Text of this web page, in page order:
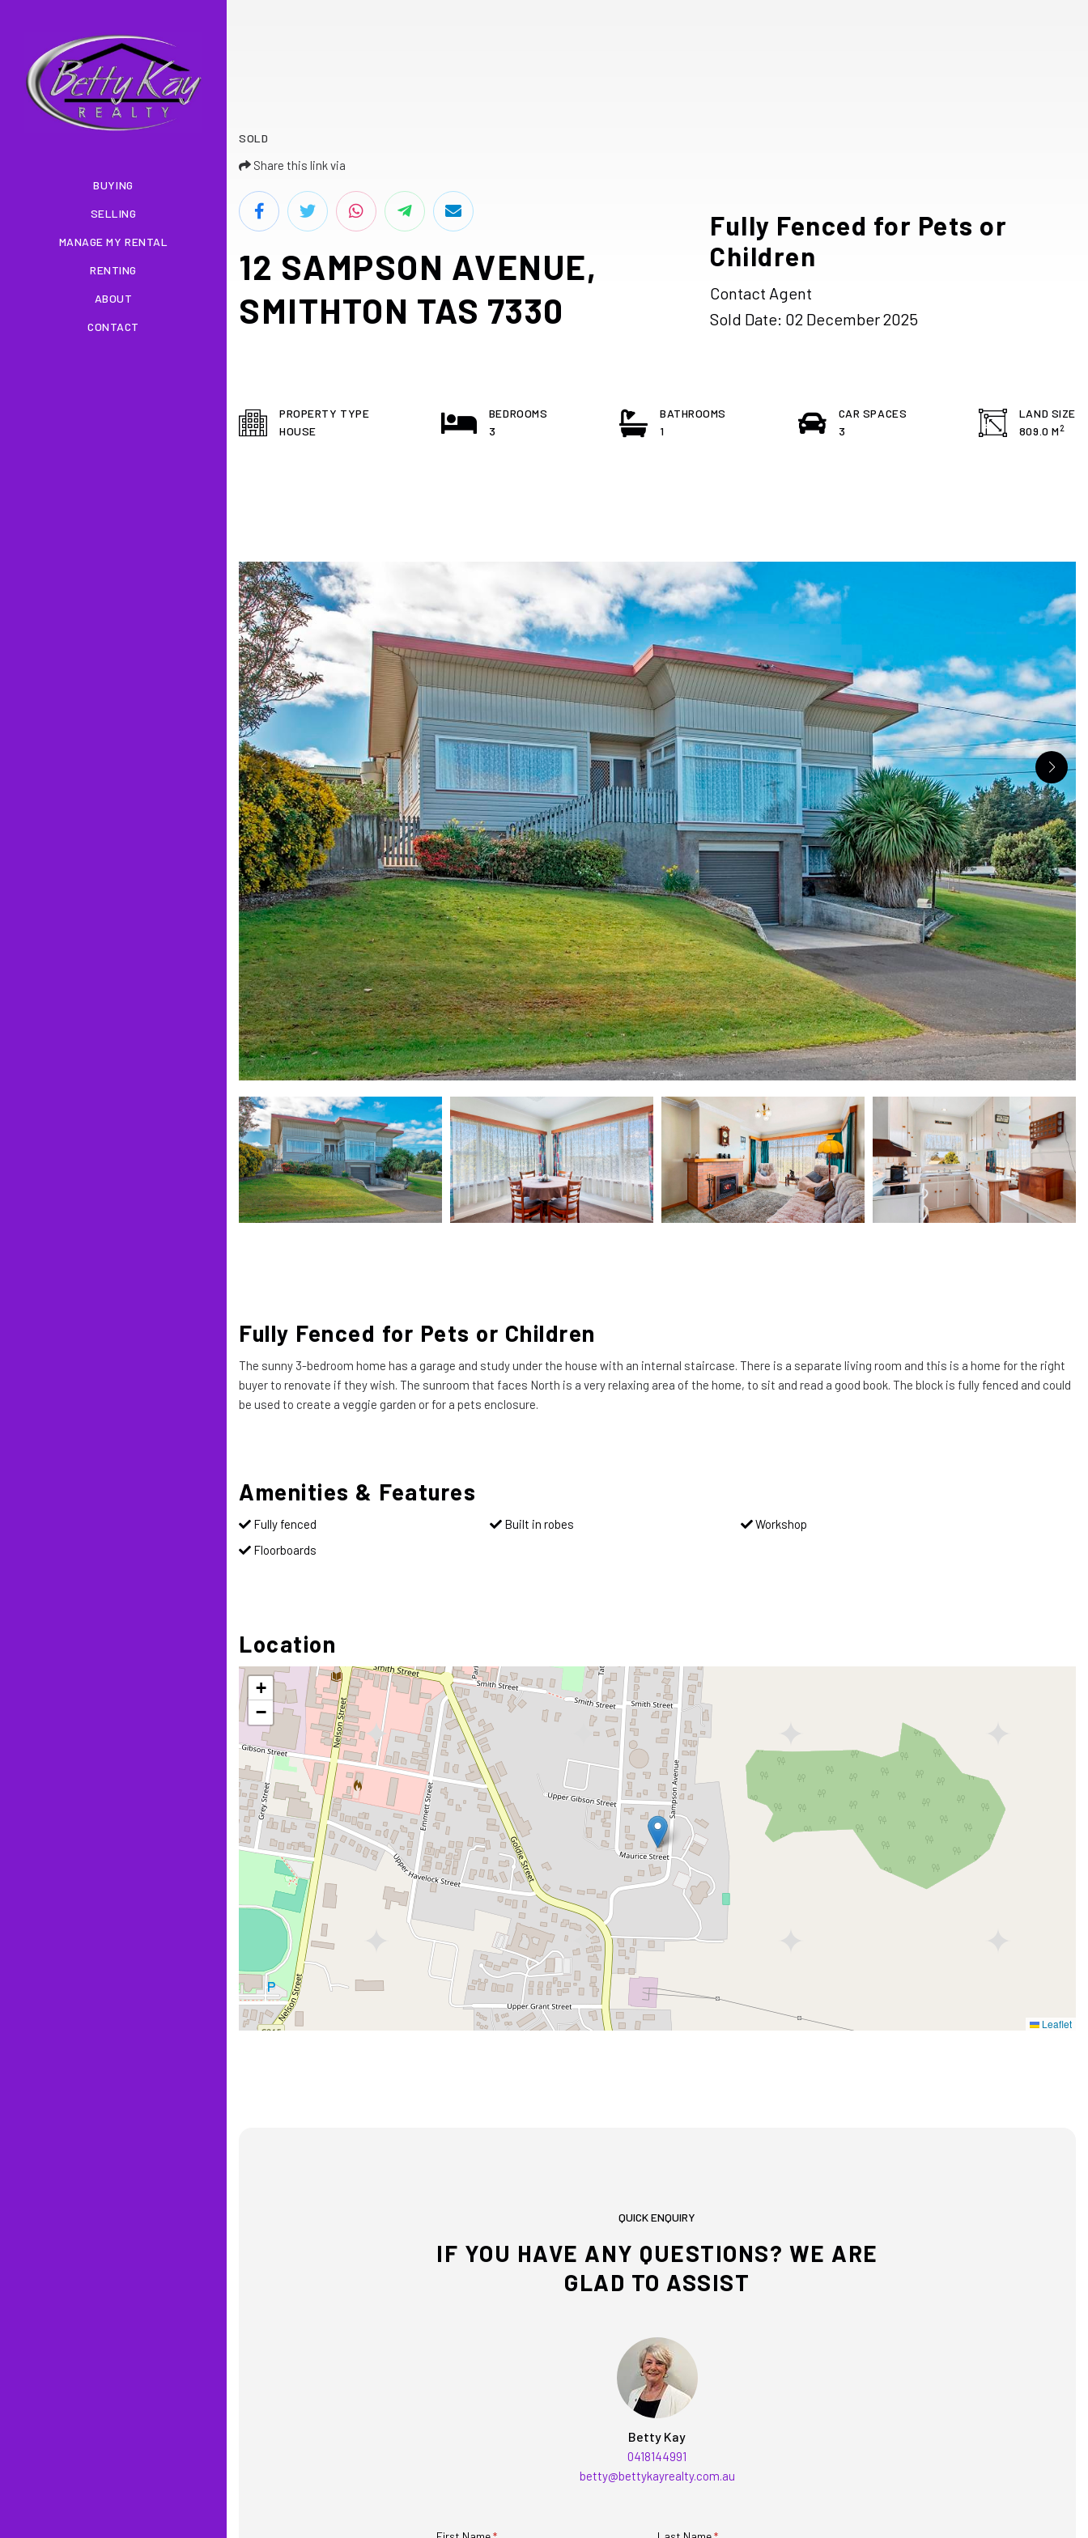
BUYING
SELLING
MANAGE MY RENTAL
RENTING
ABOUT
CONTACT
SOLD
Share this link via
12 SAMPSON AVENUE,
SMITHTON TAS 7330
Fully Fenced for Pets or
Children
Contact Agent
Sold Date: 02 December 2025
PROPERTY TYPE
HOUSE
BEDROOMS
3
BATHROOMS
1
CAR SPACES
3
LAND SIZE
809.0 M 2
Fully Fenced for Pets or Children
The sunny 3-bedroom home has a garage and study under the house with an internal staircase. There is a separate living room and this is a home for the right
buyer to renovate if they wish. The sunroom that faces North is a very relaxing area of the home, to sit and read a good book. The block is fully fenced and could
be used to create a veggie garden or for a pets enclosure.
Amenities & Features
Fully fenced Built in robes
Workshop
Floorboards
Location
+
−
Leaflet
QUICK ENQUIRY
IF YOU HAVE ANY QUESTIONS? WE ARE
GLAD TO ASSIST
Betty Kay
0418144991
betty@bettykayrealty.com.au